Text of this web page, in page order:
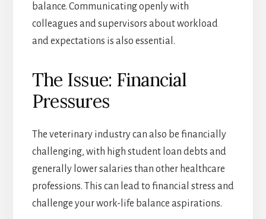
balance. Communicating openly with
colleagues and supervisors about workload
and expectations is also essential.
The Issue: Financial
Pressures
The veterinary industry can also be financially
challenging, with high student loan debts and
generally lower salaries than other healthcare
professions. This can lead to financial stress and
challenge your work-life balance aspirations.